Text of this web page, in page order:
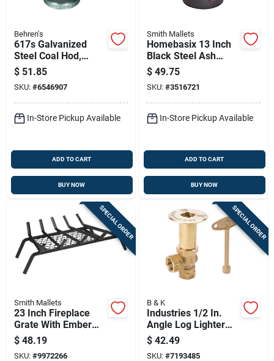
Behren's
617s Galvanized
Steel Coal Hod,
11.25 Inch Durable
Design
$ 51.85
SKU: #6546907
In-Store Pickup Available
ADD TO CART
BUY NOW
Smith Mallets
Homebasix 13 Inch
Black Steel Ash
Bucket With Lid -
Model Gjf01
$ 49.75
SKU: #3516721
In-Store Pickup Available
ADD TO CART
BUY NOW
SPECIAL ORDER
Smith Mallets
23 Inch Fireplace
Grate With Ember
Retainer, Model
Ltfg-w23
$ 48.19
SKU: #9972266
SPECIAL ORDER
B & K
Industries 1/2 In.
Angle Log Lighter
Valve With Key -
Model 118-004
$ 42.49
SKU: #7193485